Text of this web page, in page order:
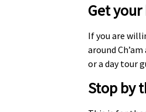
Get
If you are
around
or a day tour
Stop by